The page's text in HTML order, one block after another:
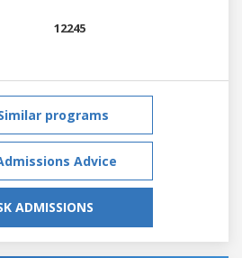
12245
programs
Advice
ADMISSIONS